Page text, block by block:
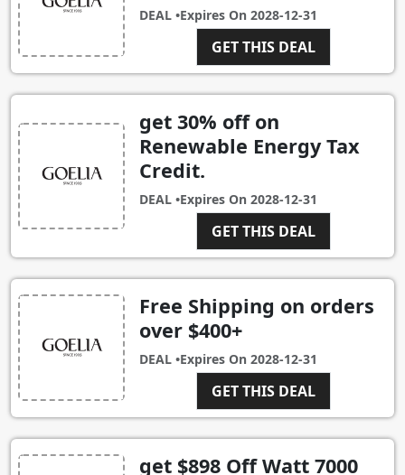
DEAL •Expires On 2028-12-31
GET THIS DEAL
get 30% off on
Renewable Energy Tax
Credit.
DEAL •Expires On 2028-12-31
GET THIS DEAL
Free Shipping on orders
over $400+
DEAL •Expires On 2028-12-31
GET THIS DEAL
get $898 Off Watt 7000